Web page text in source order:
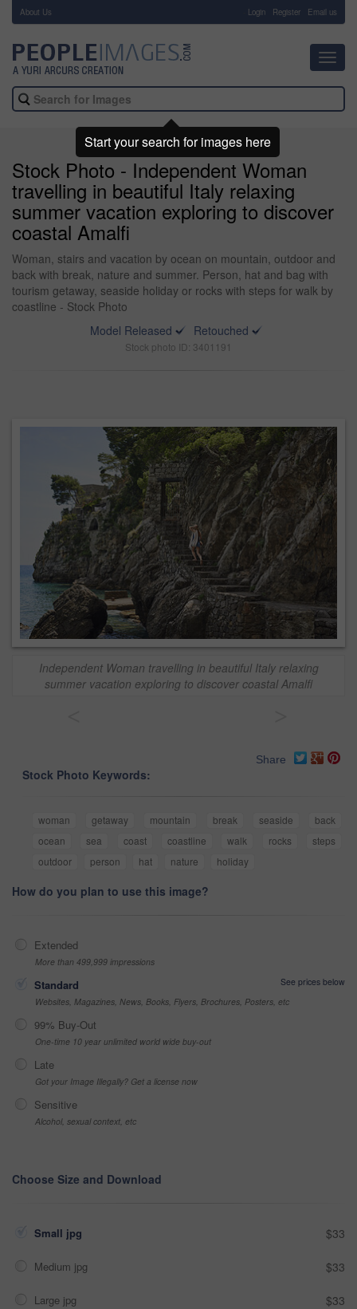
About Us Login Register Email us
Stock Photo - Independent Woman
travelling in beautiful Italy relaxing
summer vacation exploring to discover
coastal Amalfi
Woman, stairs and vacation by ocean on mountain, outdoor and
back with break, nature and summer. Person, hat and bag with
tourism getaway, seaside holiday or rocks with steps for walk by
coastline - Stock Photo
Model Released
Retouched
Stock photo ID: 3401191
Independent Woman travelling in beautiful Italy relaxing
summer vacation exploring to discover coastal Amalfi
Share
Stock Photo Keywords:
woman getaway mountain break seaside
back
ocean
sea coast coastline walk rocks
steps
outdoor
person hat nature holiday
How do you plan to use this image?
Extended
More than 499,999 impressions
Standard
See prices below
Websites, Magazines, News, Books, Flyers, Brochures, Posters, etc
99% Buy-Out
One-time 10 year unlimited world wide buy-out
Late
Got your Image Illegally? Get a license now
Sensitive
Alcohol, sexual context, etc
Choose Size and Download
Small jpg $33
Medium jpg $33
Large jpg $33
Start your search for images here